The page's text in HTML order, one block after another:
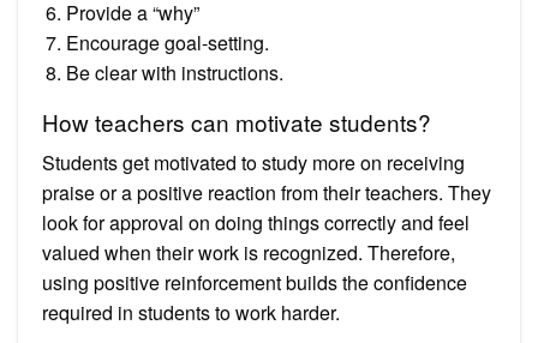
Provide a “why”
Encourage goal-setting.
Be clear with instructions.
How teachers can motivate students?
Students get motivated to study more on receiving
praise or a positive reaction from their teachers. They
look for approval on doing things correctly and feel
valued when their work is recognized. Therefore,
using positive reinforcement builds the confidence
required in students to work harder.